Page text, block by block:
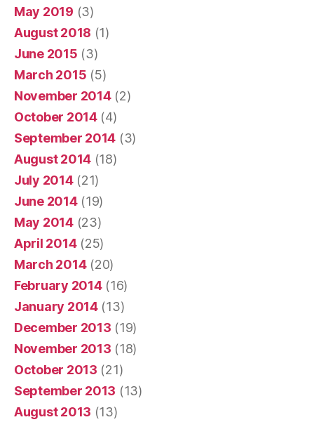
May 2019 (3)
August 2018 (1)
June 2015 (3)
March 2015 (5)
November 2014(2)
October 2014(4)
September 2014 (3)
August 2014 (18)
July 2014(21)
June 2014(19)
May 2014(23)
April 2014(25)
March 2014(20)
February 2014(16)
January 2014(13)
December 2013 (19)
November 2013 (18)
October 2013 (21)
September 2013 (13)
August 2013 (13)